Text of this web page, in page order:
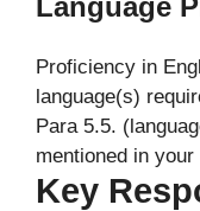
Proficiency in
language(s)
Para 5.5.
mentioned in
Key